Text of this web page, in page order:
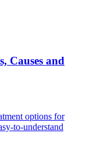
Causes and
options for
to-understand